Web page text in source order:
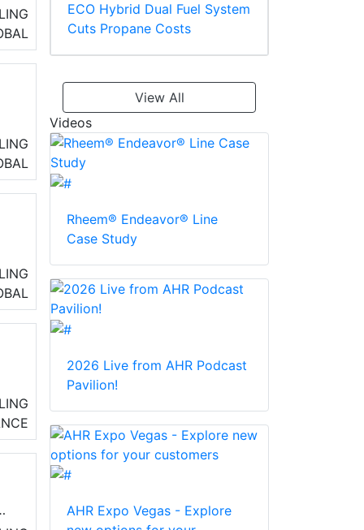
ECO Hybrid Dual Fuel System
Cuts Propane Costs
View All
Videos
Rheem® Endeavor® Line
Case Study
2026 Live from AHR Podcast
Pavilion!
AHR Expo Vegas - Explore